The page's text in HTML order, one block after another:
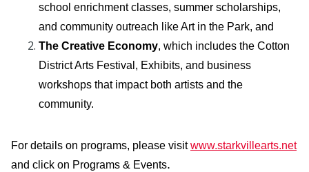
school enrichment classes, summer scholarships,
and community outreach like Art in the Park, and
The Creative Economy, which includes the Cotton
District Arts Festival, Exhibits, and business
workshops that impact both artists and the
community.
For details on programs, please visitwww.starkvillearts.net
and click on Programs & Events.